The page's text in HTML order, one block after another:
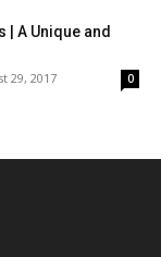
| A Unique and
29, 2017 0